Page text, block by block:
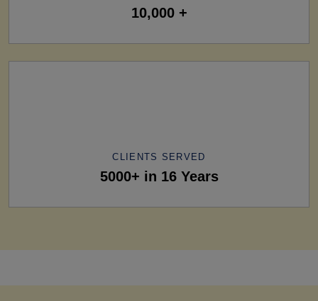
10,000 +
CLIENTS SERVED
5000+ in 16 Years